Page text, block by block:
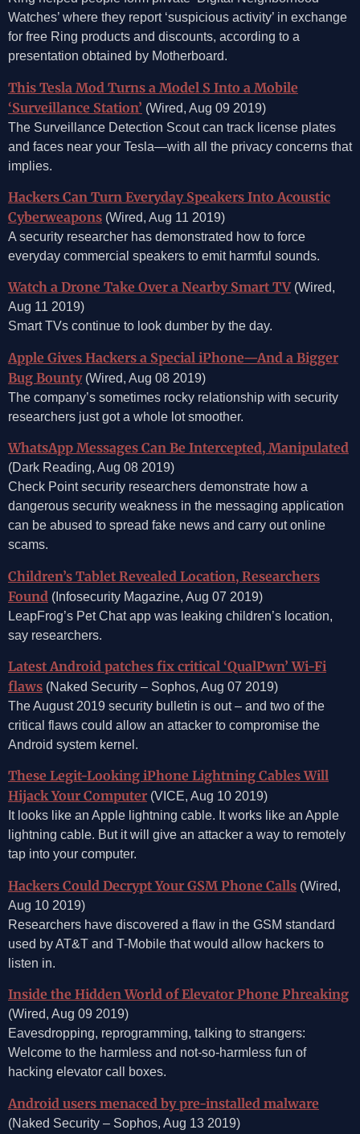
Watches’ where they report ‘suspicious activity’ in exchange
for free Ring products and discounts, according to a
presentation obtained by Motherboard.
This Tesla Mod Turns a Model S Into a Mobile
‘Surveillance Station’ (Wired, Aug 09 2019)
The Surveillance Detection Scout can track license plates
and faces near your Tesla—with all the privacy concerns that
implies.
Hackers Can Turn Everyday Speakers Into Acoustic
Cyberweapons (Wired, Aug 11 2019)
A security researcher has demonstrated how to force
everyday commercial speakers to emit harmful sounds.
Watch a Drone Take Over a Nearby Smart TV(Wired,
Aug 11 2019)
Smart TVs continue to look dumber by the day.
Apple Gives Hackers a Special iPhone—And a Bigger
Bug Bounty(Wired, Aug 08 2019)
The company’s sometimes rocky relationship with security
researchers just got a whole lot smoother.
WhatsApp Messages Can Be Intercepted, Manipulated
(Dark Reading, Aug 08 2019)
Check Point security researchers demonstrate how a
dangerous security weakness in the messaging application
can be abused to spread fake news and carry out online
scams.
Children’s Tablet Revealed Location, Researchers
Found (Infosecurity Magazine, Aug 07 2019)
LeapFrog’s Pet Chat app was leaking children’s location,
say researchers.
Latest Android patches fix critical ‘QualPwn’ Wi-Fi
flaws (Naked Security – Sophos, Aug 07 2019)
The August 2019 security bulletin is out – and two of the
critical flaws could allow an attacker to compromise the
Android system kernel.
These Legit-Looking iPhone Lightning Cables Will
Hijack Your Computer (VICE, Aug 10 2019)
It looks like an Apple lightning cable. It works like an Apple
lightning cable. But it will give an attacker a way to remotely
tap into your computer.
Hackers Could Decrypt Your GSM Phone Calls (Wired,
Aug 10 2019)
Researchers have discovered a flaw in the GSM standard
used by AT&T and T-Mobile that would allow hackers to
listen in.
Inside the Hidden World of Elevator Phone Phreaking
(Wired, Aug 09 2019)
Eavesdropping, reprogramming, talking to strangers:
Welcome to the harmless and not-so-harmless fun of
hacking elevator call boxes.
Android users menaced by pre-installed malware
(Naked Security – Sophos, Aug 13 2019)